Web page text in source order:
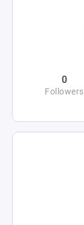
0
Followers